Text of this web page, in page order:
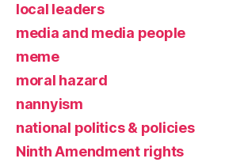
local leaders
media and media people
meme
moral hazard
nannyism
national politics & policies
Ninth Amendment rights